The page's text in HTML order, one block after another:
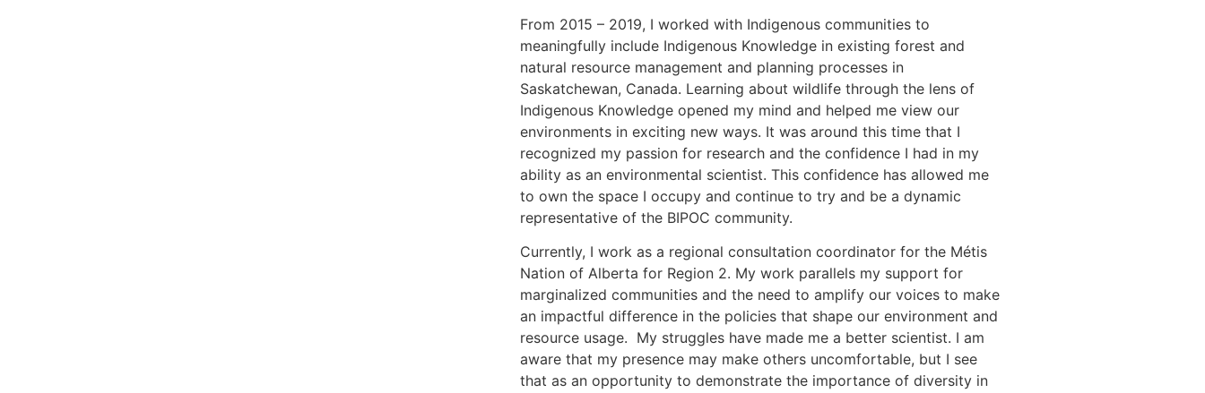
From 2015 – 2019, I worked with Indigenous communities to
meaningfully include Indigenous Knowledge in existing forest and
natural resource management and planning processes in
Saskatchewan, Canada. Learning about wildlife through the lens of
Indigenous Knowledge opened my mind and helped me view our
environments in exciting new ways. It was around this time that I
recognized my passion for research and the confidence I had in my
ability as an environmental scientist. This confidence has allowed me
to own the space I occupy and continue to try and be a dynamic
representative of the BIPOC community.
Currently, I work as a regional consultation coordinator for the Métis
Nation of Alberta for Region 2. My work parallels my support for
marginalized communities and the need to amplify our voices to make
an impactful difference in the policies that shape our environment and
resource usage. My struggles have made me a better scientist. I am
aware that my presence may make others uncomfortable, but I see
that as an opportunity to demonstrate the importance of diversity in